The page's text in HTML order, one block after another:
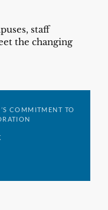
staff
the changing
COMMITMENT TO